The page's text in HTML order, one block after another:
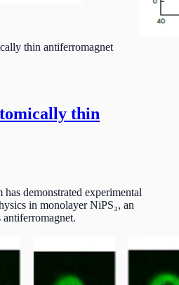
thin antiferromagnet
thin
demonstrated experimental
in monolayer NiPS₃, an